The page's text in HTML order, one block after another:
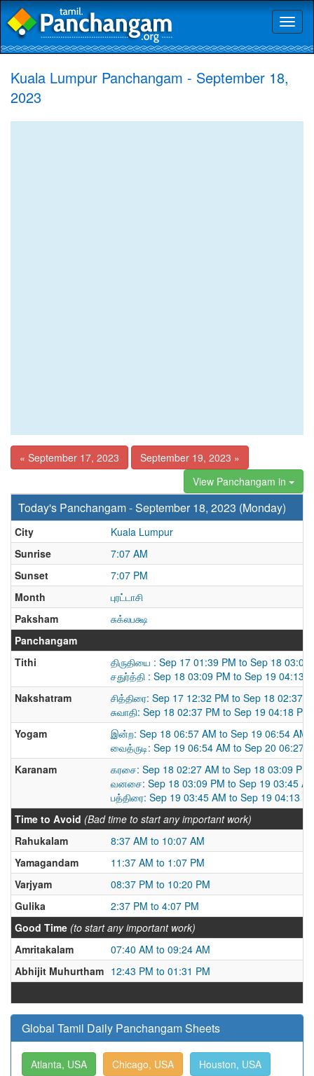
Kuala Lumpur Panchangam - September 18,
2023
« September 17, 2023
September 19, 2023 »
View Panchangam in
Today's Panchangam - September 18, 2023 (Monday)
City
Kuala Lumpur
Sunrise
7:07 AM
Sunset
7:07 PM
Month
புரட்டாசி
Paksham
சுக்லபக்ஷ
Panchangam
Tithi
திருதியை : Sep 17 01:39 PM to Sep 18 03:09
சதுர்த்தி : Sep 18 03:09 PM to Sep 19 04:13
Nakshatram
சித்திரை: Sep 17 12:32 PM to Sep 18 02:37
சுவாதி: Sep 18 02:37 PM to Sep 19 04:18 PM
Yogam
இன்ற: Sep 18 06:57 AM to Sep 19 06:54 AM
வைத்ருடி: Sep 19 06:54 AM to Sep 20 06:27
Karanam
கரசை: Sep 18 02:27 AM to Sep 18 03:09 PM
வனசை: Sep 18 03:09 PM to Sep 19 03:45
பத்திரை: Sep 19 03:45 AM to Sep 19 04:13
Time to Avoid (Bad time to start any important work)
Rahukalam
8:37 AM to 10:07 AM
Yamagandam
11:37 AM to 1:07 PM
Varjyam
08:37 PM to 10:20 PM
Gulika
2:37 PM to 4:07 PM
Good Time (to start any important work)
Amritakalam
07:40 AM to 09:24 AM
Abhijit Muhurtham 12:43 PM to 01:31 PM
Global Tamil Daily Panchangam Sheets
Atlanta, USA Chicago, USA Houston, USA